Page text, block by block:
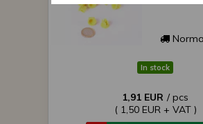
In stock
1,91 EUR / pcs
( 1,50 EUR + VAT )